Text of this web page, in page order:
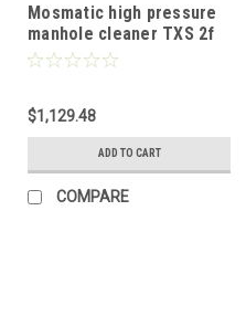
Mosmatic high pressure
manhole cleaner TXS 2f
with protective plate 12in
$1,129.48
ADD TO CART
COMPARE